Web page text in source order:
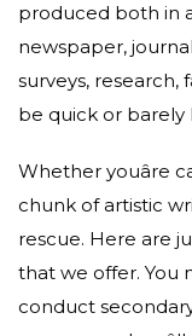
produced both in
newspaper,
surveys, research,
be quick or barely
Whether youâre
chunk of artistic
rescue. Here are
that we offer. You
conduct